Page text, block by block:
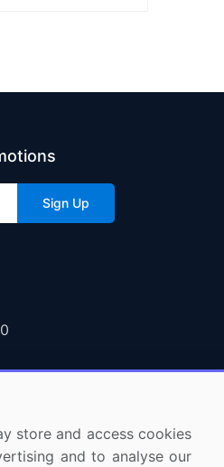
Sign Up
store and access cookies
and to analyse our